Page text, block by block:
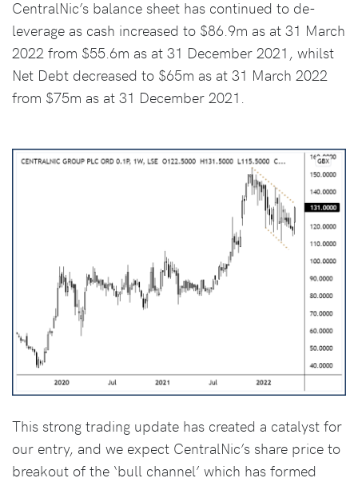
CentralNic’s balance sheet has continued to de-
leverage as cash increased to $86.9m as at 31 March
2022 from $55.6m as at 31 December 2021, whilst
Net Debt decreased to $65m as at 31 March 2022
from $75m as at 31 December 2021.
This strong trading update has created a catalyst for
our entry, and we expect CentralNic’s share price to
breakout of the ‘bull channel’ which has formed